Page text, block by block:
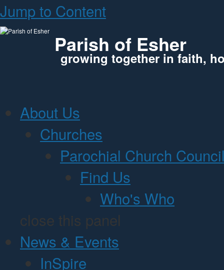
Jump to Content
Parish of Esher
growing together in faith,
About Us
Churches
Parochial Church
Find Us
Who's Who
close this panel
News & Events
InSpire